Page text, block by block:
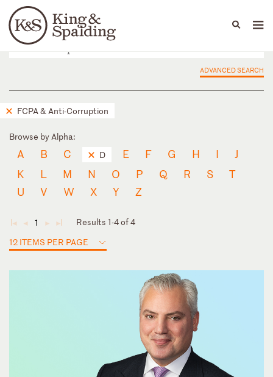
Languages
People Capabilities
ADVANCED SEARCH
FCPA & Anti-Corruption
Browse by Alpha:
A B C D E F G H I
J
K
L M N O P Q R S
T
U
V W X Y Z
◄ ◄ 1 ► ►
Results 1-4 of 4
12 ITEMS PER PAGE